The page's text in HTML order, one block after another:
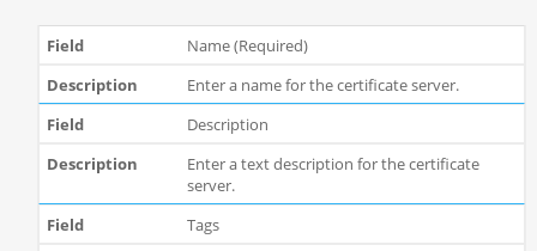
Name (Required)
Enter a name for the certificate server.
Description
Enter a text description for the certificate
server.
Tags